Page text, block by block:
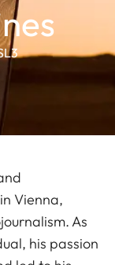
Vienna,
As
his passion